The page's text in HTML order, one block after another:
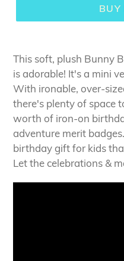
This soft, plush Bunny
is adorable! It's a mini
With ironable, over-
there's plenty of space
worth of iron-on
adventure merit
birthday gift for kids
Let the celebrations &